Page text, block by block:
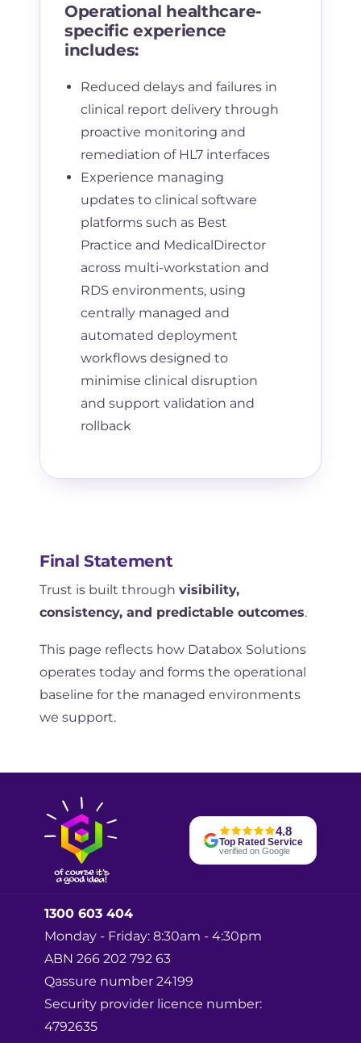
Operational healthcare-
specific experience
includes:
Reduced delays and failures in
clinical report delivery through
proactive monitoring and
remediation of HL7 interfaces
Experience managing
updates to clinical software
platforms such as Best
Practice and MedicalDirector
across multi-workstation and
RDS environments, using
centrally managed and
automated deployment
workflows designed to
minimise clinical disruption
and support validation and
rollback
Final Statement
Trust is built through visibility,
consistency, and predictable outcomes.
This page reflects how Databox Solutions
operates today and forms the operational
baseline for the managed environments
we support.
4.8
Top Rated Service
verified on Google
1300 603 404
Monday - Friday: 8:30am - 4:30pm
ABN 266 202 792 63
Qassure number 24199
Security provider licence number:
4792635